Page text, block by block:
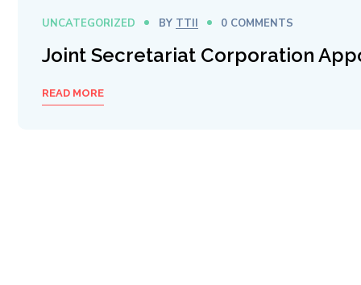
UNCATEGORIZED BY TTII 0 COMMENTS
Joint Secretariat Corporation
READ MORE